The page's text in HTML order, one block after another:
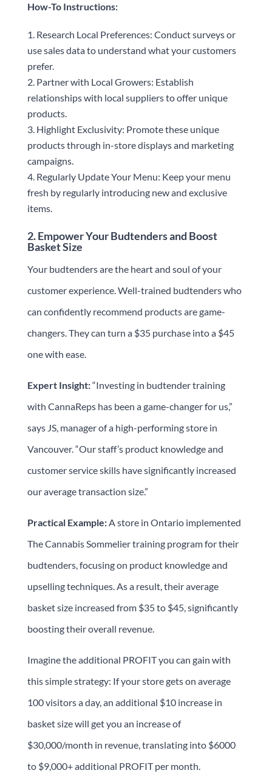
How-To Instructions:
Research Local Preferences: Conduct surveys or
use sales data to understand what your customers
prefer.
Partner with Local Growers: Establish
relationships with local suppliers to offer unique
products.
Highlight Exclusivity: Promote these unique
products through in-store displays and marketing
campaigns.
Regularly Update Your Menu: Keep your menu
fresh by regularly introducing new and exclusive
items.
2. Empower Your Budtenders and Boost
Basket Size
Your budtenders are the heart and soul of your
customer experience. Well-trained budtenders who
can confidently recommend products are game-
changers. They can turn a $35 purchase into a $45
one with ease.
Expert Insight:“Investing in budtender training
with CannaReps has been a game-changer for us,”
says JS, manager of a high-performing store in
Vancouver. “Our staff’s product knowledge and
customer service skills have significantly increased
our average transaction size.”
Practical Example:A store in Ontario implemented
The Cannabis Sommelier training program for their
budtenders, focusing on product knowledge and
upselling techniques. As a result, their average
basket size increased from $35 to $45, significantly
boosting their overall revenue.
Imagine the additional PROFIT you can gain with
this simple strategy: If your store gets on average
100 visitors a day, an additional $10 increase in
basket size will get you an increase of
$30,000/month in revenue, translating into $6000
to $9,000+ additional PROFIT per month.